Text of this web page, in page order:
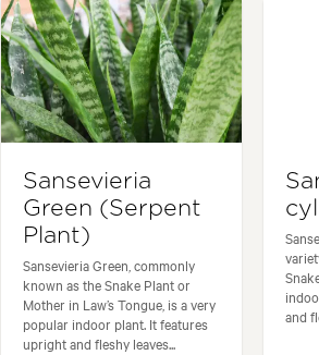
Sansevieria
Green (Serpent
Plant)
Sansevieria Green, commonly
known as the Snake Plant or
Mother in Law’s Tongue, is a very
popular indoor plant. It features
upright and fleshy leaves...
and